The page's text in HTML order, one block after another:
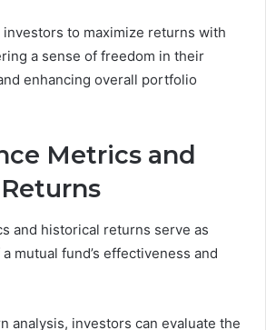
to maximize returns with
a sense of freedom in their
enhancing overall portfolio
Metrics and
and historical returns serve as
mutual fund’s effectiveness and
analysis, investors can evaluate the